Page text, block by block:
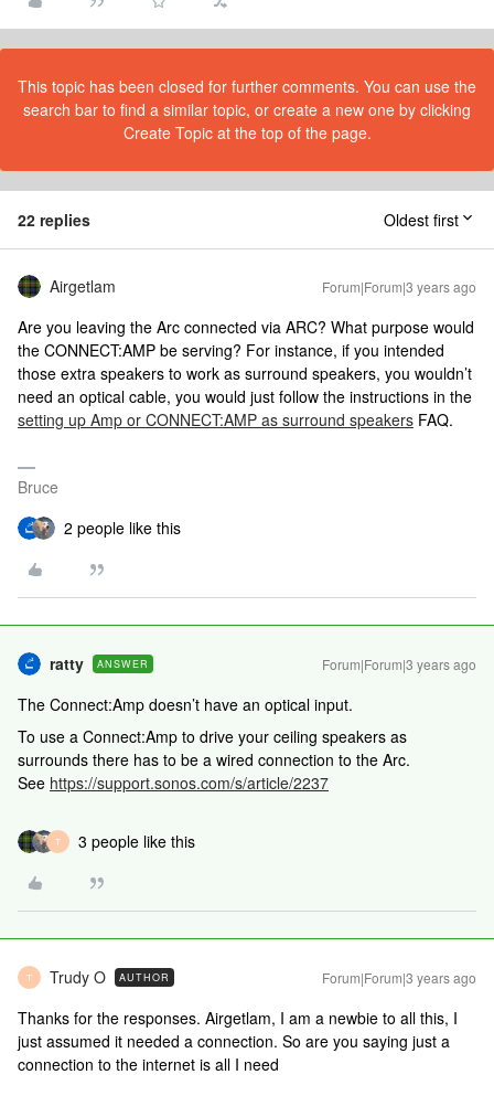
This topic has been closed for further comments. You can use the
search bar to find a similar topic, or create a new one by clicking
Create Topic at the top of the page.
22 replies Oldest first
Airgetlam Forum|Forum|3 years ago
Are you leaving the Arc connected via ARC? What purpose would
the CONNECT:AMP be serving? For instance, if you intended
those extra speakers to work as surround speakers, you wouldn’t
need an optical cable, you would just follow the instructions in the
setting up Amp or CONNECT:AMP as surround speakers FAQ.
Bruce
2 people like this
ratty ANSWER Forum|Forum|3 years ago
The Connect:Amp doesn’t have an optical input.
To use a Connect:Amp to drive your ceiling speakers as
surrounds there has to be a wired connection to the Arc.
See https://support.sonos.com/s/article/2237
T 3 people like this
T Trudy O AUTHOR Forum|Forum|3 years ago
Thanks for the responses. Airgetlam, I am a newbie to all this, I
just assumed it needed a connection. So are you saying just a
connection to the internet is all I need